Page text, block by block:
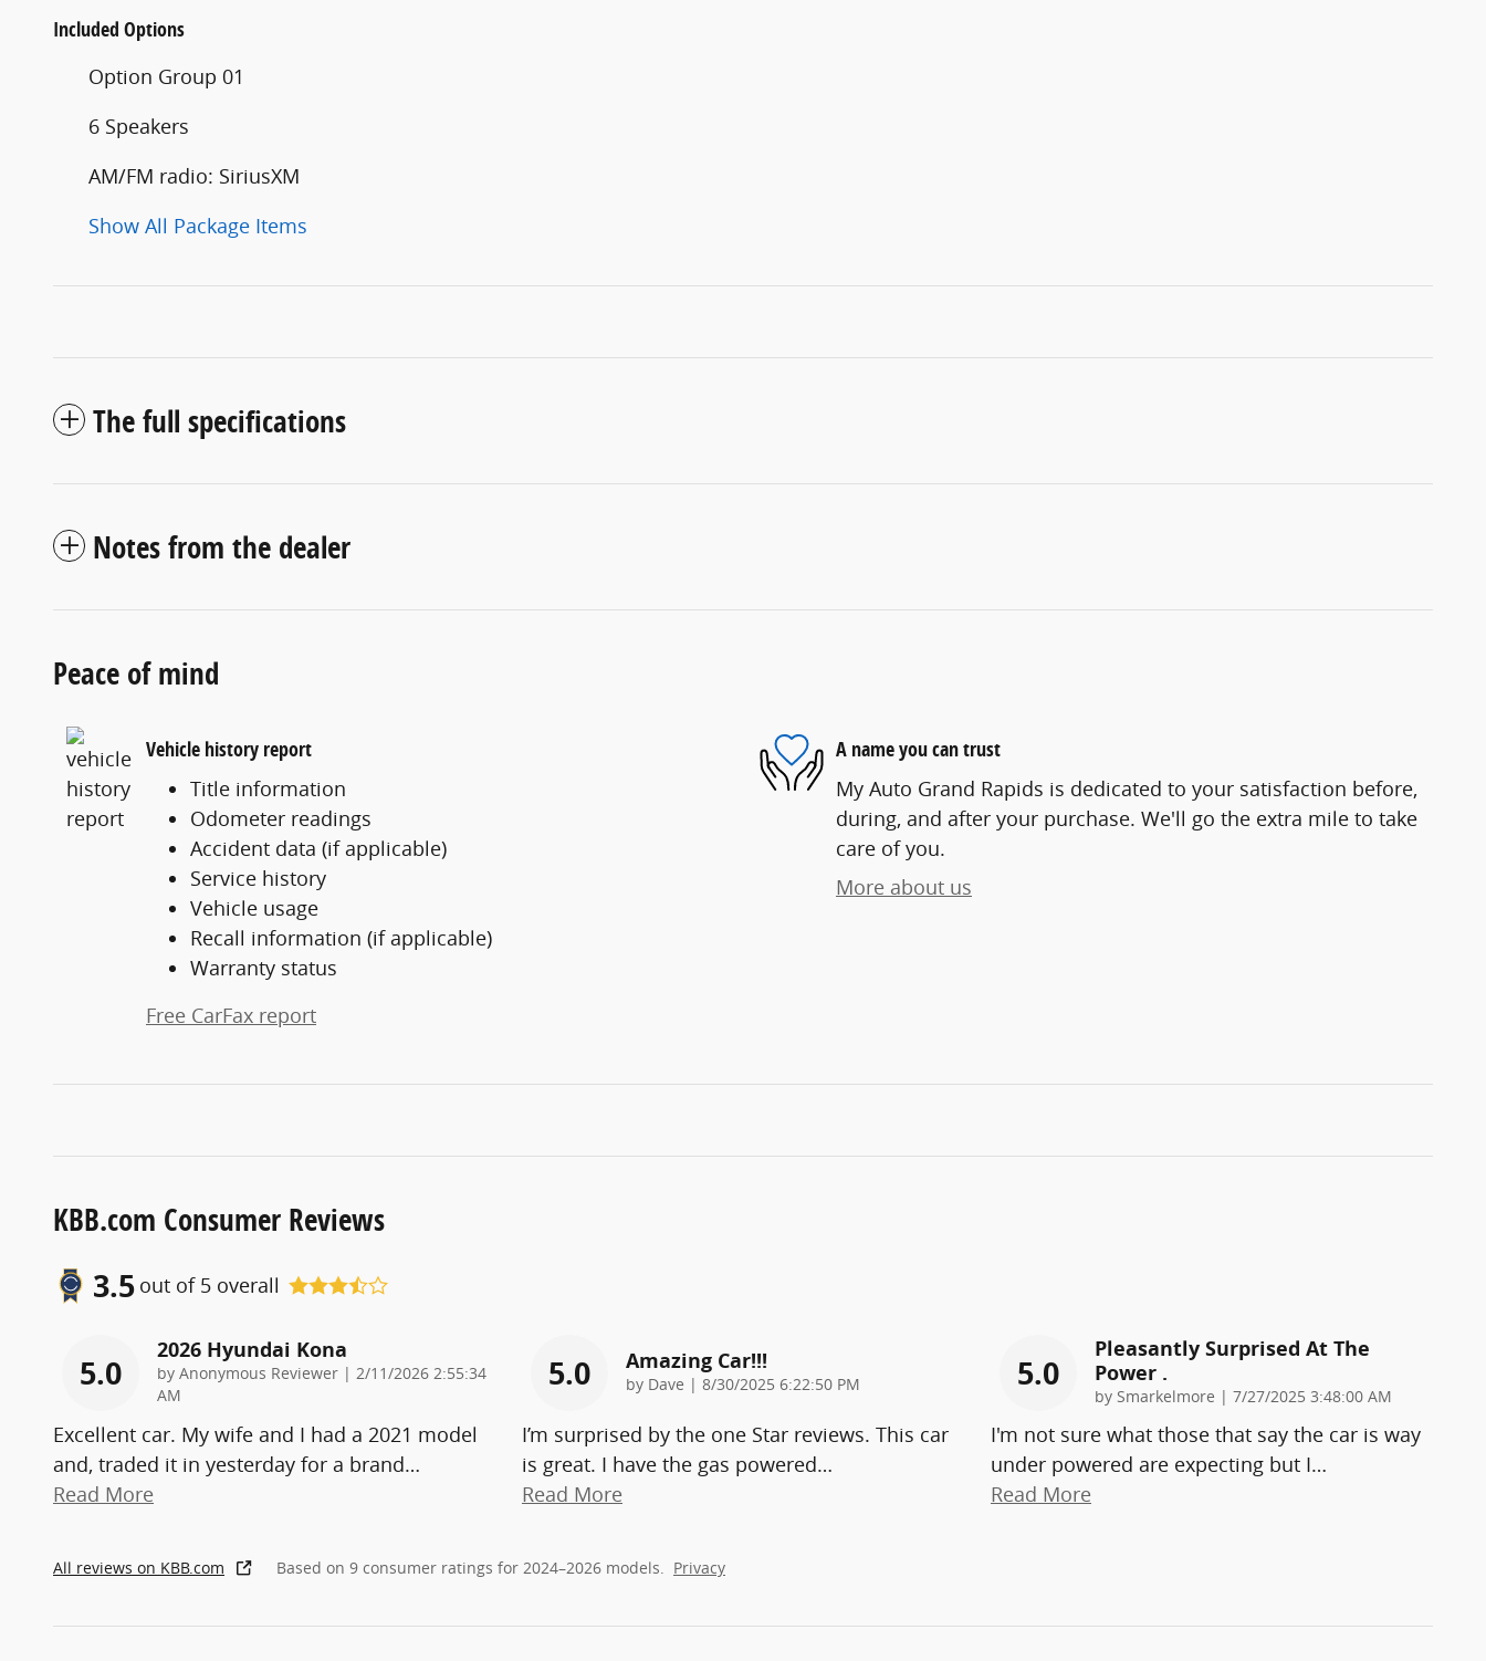
Included Options
Option Group 01
6 Speakers
AM/FM radio: SiriusXM
Show All Package Items
The full specifications
Notes from the dealer
Peace of mind
Vehicle history report
Title information
Odometer readings
Accident data (if applicable)
Service history
Vehicle usage
Recall information (if applicable)
Warranty status
Free CarFax report
A name you can trust
My Auto Grand Rapids is dedicated to your satisfaction before,
during, and after your purchase. We'll go the extra mile to take
care of you.
More about us
KBB.com Consumer Reviews
3.5 out of 5 overall
5.0
2026 Hyundai Kona
by Anonymous Reviewer | on
2/11/2026 2:55:34
AM
Excellent car. My wife and I had a 2021 model
and, traded it in yesterday for a brand…
Read More
5.0 Amazing Car!!!
by Dave | on
8/30/2025 6:22:50 PM
I’m surprised by the one Star reviews. This car
is great. I have the gas powered…
Read More
5.0
Pleasantly Surprised At The
Power .
by Smarkelmore | on
7/27/2025 3:48:00 AM
I'm not sure what those that say the car is way
under powered are expecting but I…
Read More
All reviews on KBB.com Based on 9 consumer ratings for 2024–2026 models. Privacy